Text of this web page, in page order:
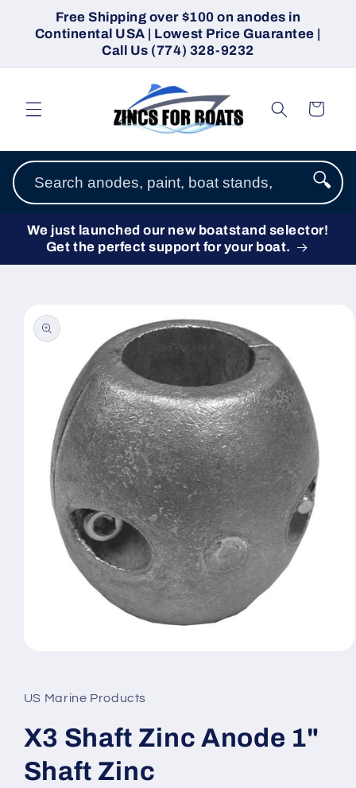
Skip to
content
Free Shipping over $100 on anodes in
Continental USA | Lowest Price Guarantee |
Call Us (774) 328-9232
Cart
🔍
We just launched our new boatstand selector!
Get the perfect support for your boat.
product
information
in
modal
US Marine Products
X3 Shaft Zinc Anode 1"
Shaft Zinc